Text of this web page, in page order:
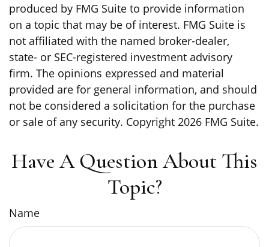
produced by FMG Suite to provide information
on a topic that may be of interest. FMG Suite is
not affiliated with the named broker-dealer,
state- or SEC-registered investment advisory
firm. The opinions expressed and material
provided are for general information, and should
not be considered a solicitation for the purchase
or sale of any security. Copyright 2026 FMG Suite.
Have A Question About This
Topic?
Name